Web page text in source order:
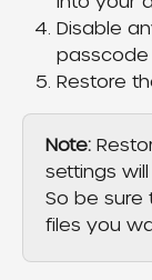
Disable
passcode
Restore
Note:
settings
So be
files you